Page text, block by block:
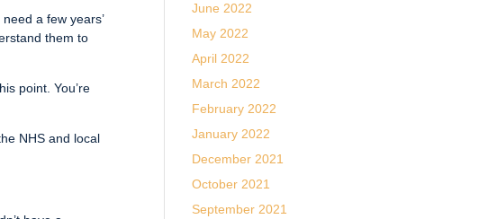
a few years’
them to
point. You’re
NHS and local
June 2022
May 2022
April 2022
March 2022
February 2022
January 2022
December 2021
October 2021
September 2021